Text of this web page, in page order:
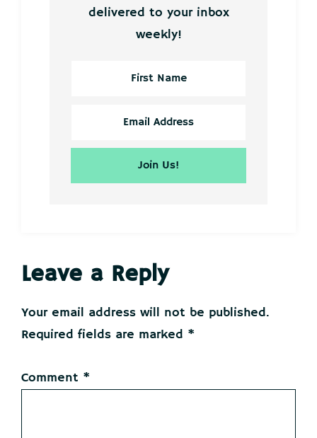
delivered to your inbox
weekly!
Reader
Interactions
Leave a Reply
Your email address will not be published.
Required fields are marked *
Comment *